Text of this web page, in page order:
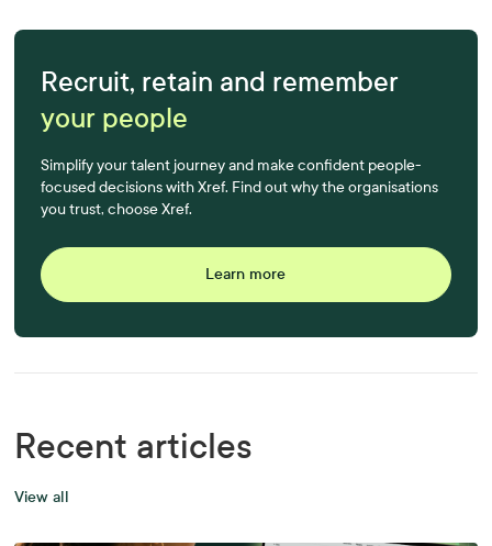
Recruit, retain and remember
your people
Simplify your talent journey and make confident people-
focused decisions with Xref. Find out why the organisations
you trust, choose Xref.
Learn more
Recent articles
View all